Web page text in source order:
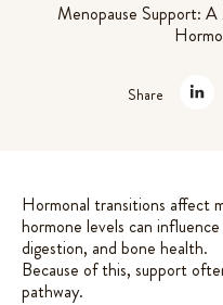
Menopause Support:
Share
Hormonal transitions affect
hormone levels can
digestion, and bone health.
Because of this, support
pathway.